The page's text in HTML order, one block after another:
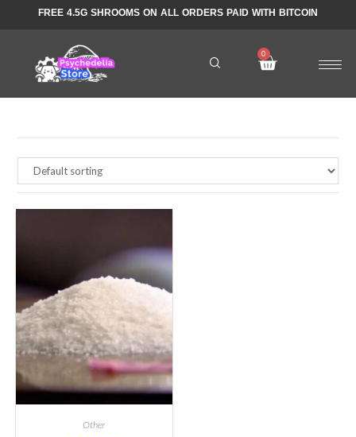
FREE 4.5G SHROOMS ON ALL ORDERS PAID WITH BITCOIN
Other